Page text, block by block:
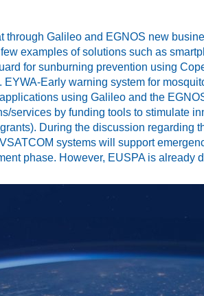
through Galileo and EGNOS new
examples of solutions such as
for sunburning prevention using
Early warning system for
using Galileo and the
services by funding tools to stimulate
During the discussion regarding
systems will support
phase. However, EUSPA is